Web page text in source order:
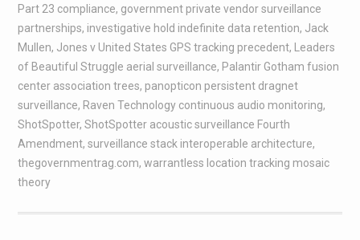
Part 23 compliance, government private vendor surveillance
partnerships, investigative hold indefinite data retention, Jack
Mullen, Jones v United States GPS tracking precedent,
Leaders
of Beautiful Struggle aerial surveillance, Palantir Gotham fusion
center association trees, panopticon persistent dragnet
surveillance, Raven Technology continuous audio monitoring,
ShotSpotter, ShotSpotter acoustic surveillance Fourth
Amendment, surveillance stack interoperable architecture,
thegovernmentrag.com, warrantless location tracking mosaic
theory